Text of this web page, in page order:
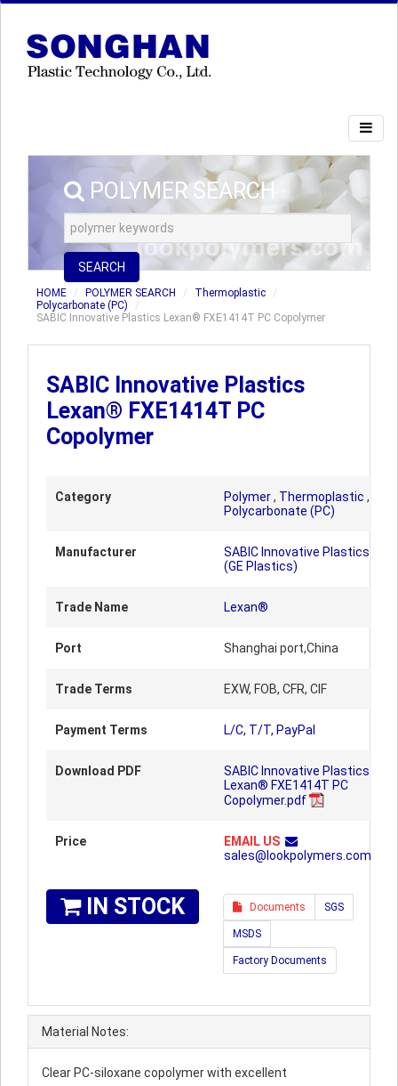
POLYMER SEARCH
SEARCH
HOME POLYMER SEARCH
Thermoplastic
Polycarbonate (PC)
SABIC Innovative Plastics Lexan® FXE1414T PC Copolymer
SABIC Innovative Plastics
Lexan® FXE1414T PC
Copolymer
Category Polymer, Thermoplastic ,
Polycarbonate (PC)
Manufacturer
SABIC Innovative Plastics
(GE Plastics)
Trade Name Lexan®
Port Shanghai port,China
Trade Terms EXW, FOB, CFR, CIF
Payment Terms L/C, T/T, PayPal
Download PDF
SABIC Innovative Plastics
Lexan® FXE1414T PC
Copolymer.pdf
Price
EMAIL US
sales@lookpolymers.com
IN STOCK Documents SGS
MSDS
Factory Documents
Material Notes:
Clear PC-siloxane copolymer with excellent